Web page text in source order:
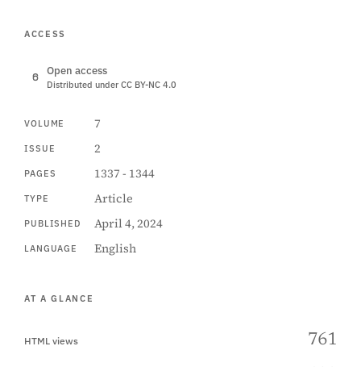
ACCESS
Open access
Distributed under CC BY-NC 4.0
VOLUME 7
ISSUE 2
PAGES 1337 - 1344
TYPE Article
PUBLISHED April 4, 2024
LANGUAGE English
AT A GLANCE
HTML views 761